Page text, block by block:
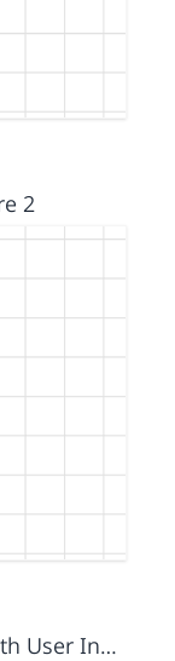
2
group86christian Spirograph with User Input